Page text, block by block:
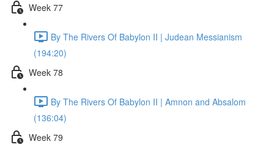
Week 77
By The Rivers Of Babylon II | Judean Messianism
(194:20)
Week 78
By The Rivers Of Babylon II | Amnon and Absalom
(136:04)
Week 79